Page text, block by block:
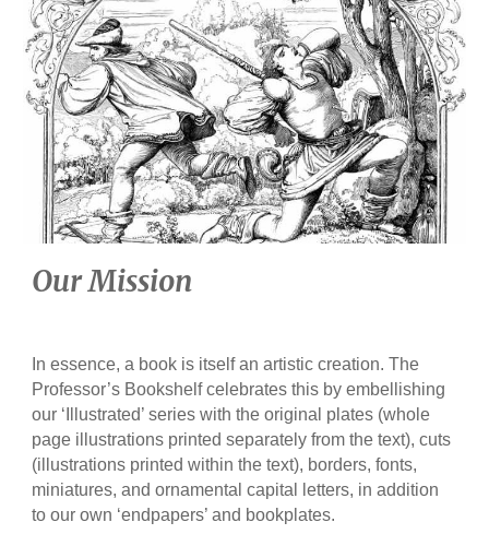
Our Mission
In essence, a book is itself an artistic creation. The
Professor’s Bookshelf celebrates this by embellishing
our ‘Illustrated’ series with the original plates (whole
page illustrations printed separately from the text), cuts
(illustrations printed within the text), borders, fonts,
miniatures, and ornamental capital letters, in addition
to our own ‘endpapers’ and bookplates.